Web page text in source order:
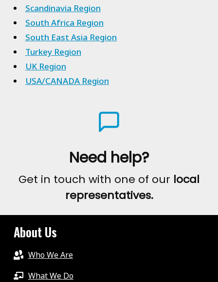
Scandinavia Region
South Africa Region
South East Asia Region
Turkey Region
UK Region
USA/CANADA Region
Need help?
Get in touch with one of our local
representatives.
About Us
Who We Are
What We Do